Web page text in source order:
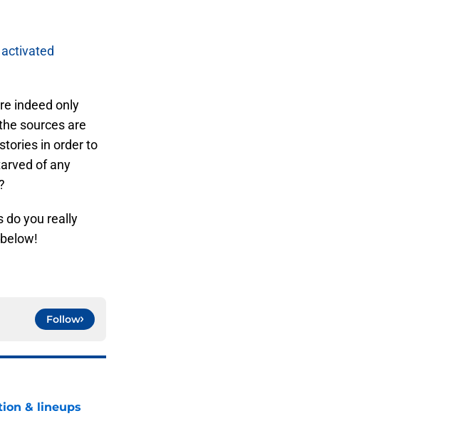
indeed only
sources are
in order to
of any
do you really
Follow
& lineups